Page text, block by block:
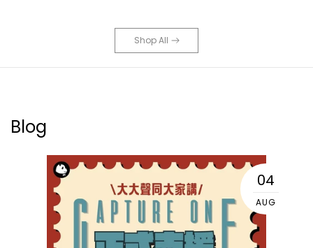
Shop All
Blog
04
AUG